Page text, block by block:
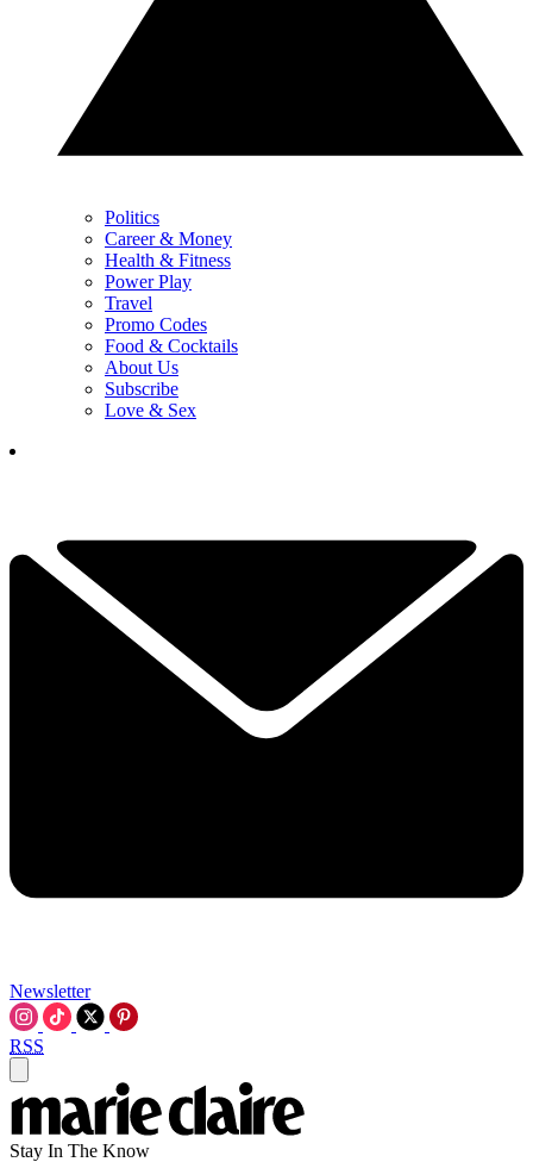
Politics
Career & Money
Health & Fitness
Power Play
Travel
Promo Codes
Food & Cocktails
About Us
Subscribe
Love & Sex
Newsletter
RSS
Stay In The Know